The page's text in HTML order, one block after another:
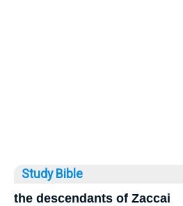
Study Bible
the descendants of Zaccai